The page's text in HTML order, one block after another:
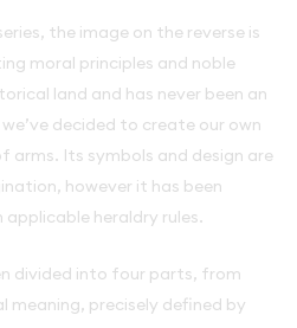
the image on the reverse is
moral principles and noble
land and has never been an
decided to create our own
Its symbols and design are
however it has been
heraldry rules.
divided into four parts, from
meaning, precisely defined by